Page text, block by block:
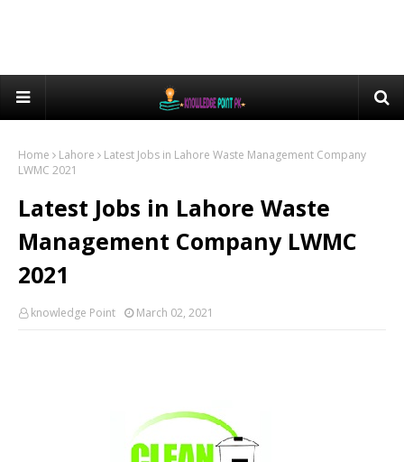
Home Lahore
Latest Jobs in Lahore Waste Management Company
LWMC 2021
Latest Jobs in Lahore Waste
Management Company LWMC
2021
knowledge Point March 02, 2021